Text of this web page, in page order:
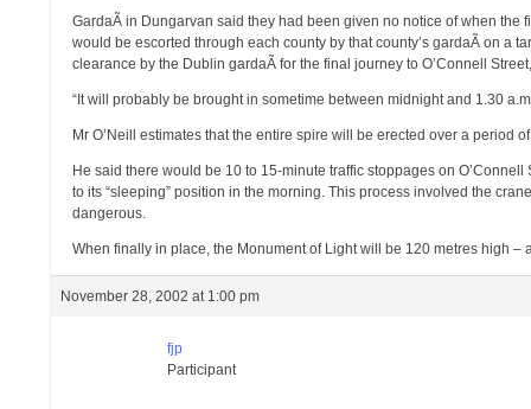
GardaÃ­ in Dungarvan said they had been given no notice of when the
would be escorted through each county by that county’s gardaÃ­ on a
clearance by the Dublin gardaÃ­ for the final journey to O’Connell
“It will probably be brought in sometime between midnight and 1.30
Mr O’Neill estimates that the entire spire will be erected over a period
He said there would be 10 to 15-minute traffic stoppages on
to its “sleeping” position in the morning. This process involved the
dangerous.
When finally in place, the Monument of Light will be 120 metres high
November 28, 2002 at 1:00 pm
fjp
Participant